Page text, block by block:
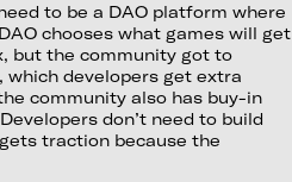
to be a DAO platform where
chooses what games will get
but the community got to
which developers get extra
community also has buy-in
don’t need to build
traction because the